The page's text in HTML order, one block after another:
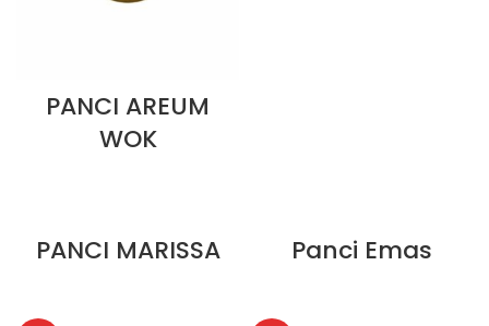
PANCI AREUM
WOK
PANCI MARISSA Panci Emas